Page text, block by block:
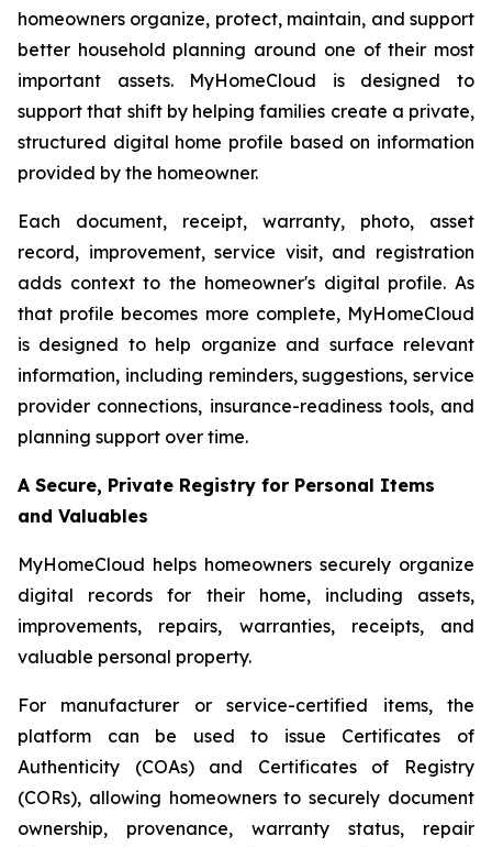
homeowners organize, protect, maintain, and support
better household planning around one of their most
important assets. MyHomeCloud is designed to
support that shift by helping families create a private,
structured digital home profile based on information
provided by the homeowner.
Each document, receipt, warranty, photo, asset
record, improvement, service visit, and registration
adds context to the homeowner's digital profile. As
that profile becomes more complete, MyHomeCloud
is designed to help organize and surface relevant
information, including reminders, suggestions, service
provider connections, insurance-readiness tools, and
planning support over time.
A Secure, Private Registry for Personal Items
and Valuables
MyHomeCloud helps homeowners securely organize
digital records for their home, including assets,
improvements, repairs, warranties, receipts, and
valuable personal property.
For manufacturer or service-certified items, the
platform can be used to issue Certificates of
Authenticity (COAs) and Certificates of Registry
(CORs), allowing homeowners to securely document
ownership, provenance, warranty status, repair